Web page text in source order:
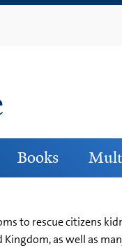
Books
to rescue citizens
as well as